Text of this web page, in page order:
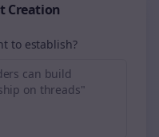
Creation
to establish?